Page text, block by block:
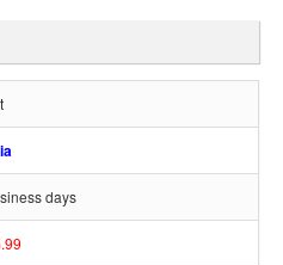
days